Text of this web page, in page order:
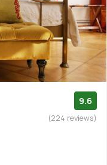
9.6
(224 reviews)